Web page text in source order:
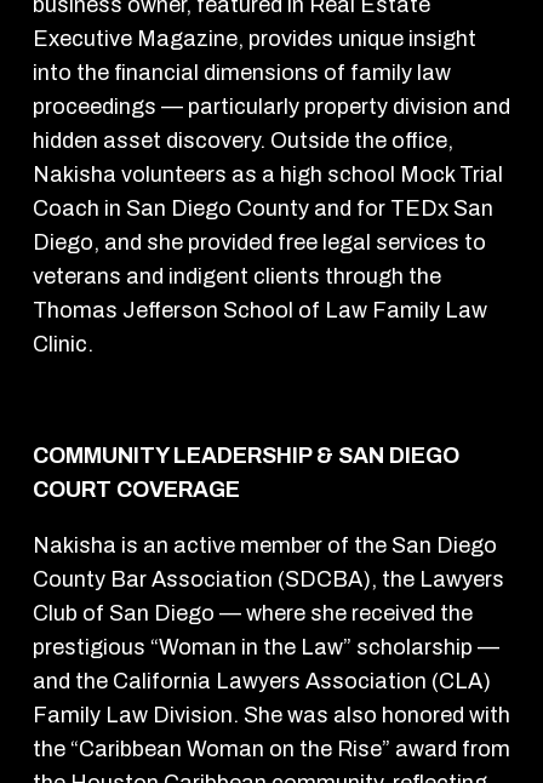
Executive Magazine, provides unique insight
into the financial dimensions of family law
proceedings — particularly property division and
hidden asset discovery. Outside the office,
Nakisha volunteers as a high school Mock Trial
Coach in San Diego County and for TEDx San
Diego, and she provided free legal services to
veterans and indigent clients through the
Thomas Jefferson School of Law Family Law
Clinic.
COMMUNITY LEADERSHIP & SAN DIEGO
COURT COVERAGE
Nakisha is an active member of the San Diego
County Bar Association (SDCBA), the Lawyers
Club of San Diego — where she received the
prestigious “Woman in the Law” scholarship —
and the California Lawyers Association (CLA)
Family Law Division. She was also honored with
the “Caribbean Woman on the Rise” award from